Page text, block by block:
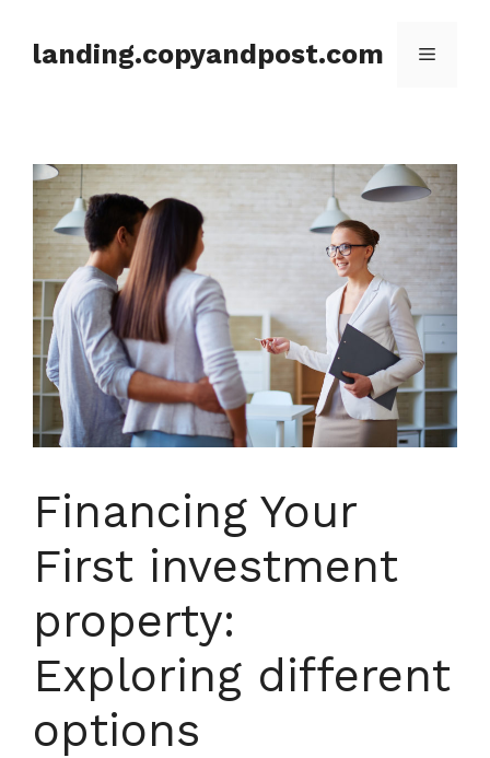
contentlanding.copyandpost.com Menu
Financing Your
First investment
property:
Exploring different
options